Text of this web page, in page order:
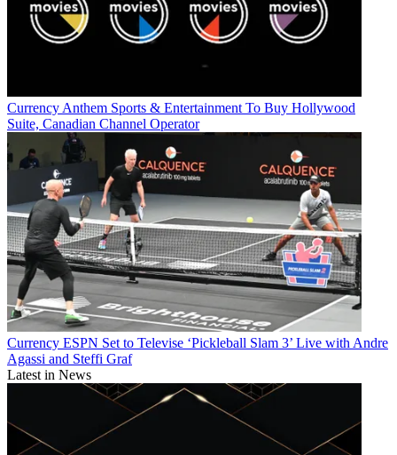
its way into the article. Before
B+C, Jon covered the industry for
TVWeek
Cable World Electronic Media ,Advertising Age
New York Post
. A native New Yorker, Jon is hiding in plain sight in
Currency Anthem Sports & Entertainment To Buy Hollywood
Suite, Canadian Channel Operator
Currency ESPN Set to Televise ‘Pickleball Slam 3’ Live with Andre
Agassi and Steffi Graf
Latest in News